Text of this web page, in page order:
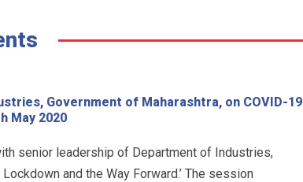
Government of Maharashtra, on COVID-19
May 2020
senior leadership of Department of Industries,
and the Way Forward.’ The session